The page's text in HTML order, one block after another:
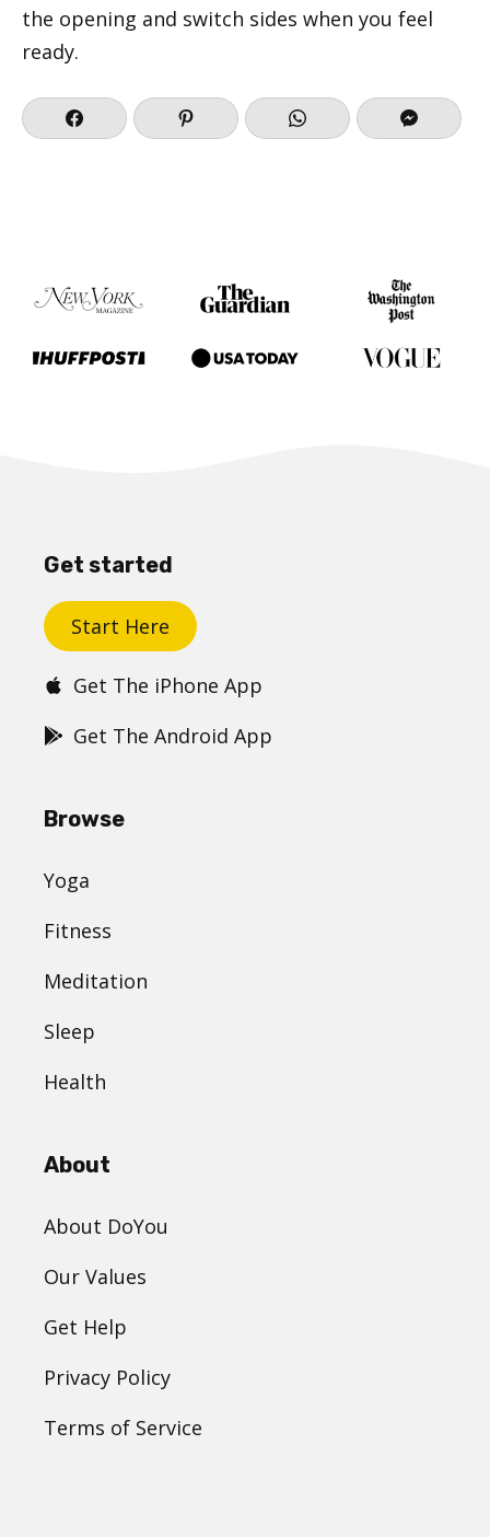
the opening and switch sides when you feel
ready.
Get started
Start Here
Get The iPhone App
Get The Android App
Browse
Yoga
Fitness
Meditation
Sleep
Health
About
About DoYou
Our Values
Get Help
Privacy Policy
Terms of Service